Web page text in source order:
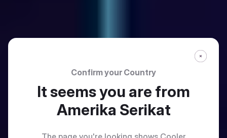
Confirm your Country
It seems you are from
Amerika Serikat